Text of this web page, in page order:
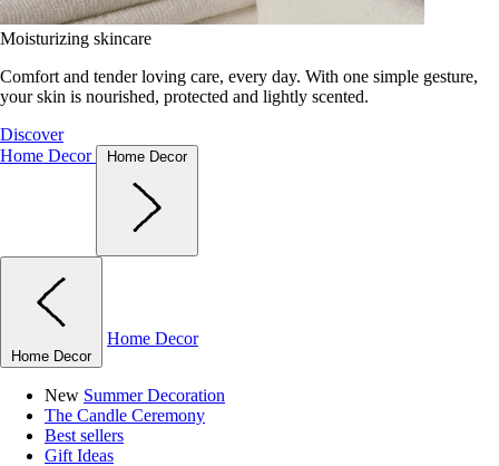
Moisturizing skincare
Comfort and tender loving care, every day. With one simple gesture,
your skin is nourished, protected and lightly scented.
Discover
Home Decor
Home Decor
Home Decor
Home Decor
New Summer Decoration
The Candle Ceremony
Best sellers
Gift Ideas